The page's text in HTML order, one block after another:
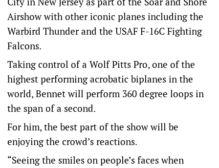
Airshow with other iconic planes including the
Warbird Thunder and the USAF F-16C Fighting
Falcons.
Taking control of a Wolf Pitts Pro, one of the
highest performing acrobatic biplanes in the
world, Bennet will perform 360 degree loops in
the span of a second.
For him, the best part of the show will be
enjoying the crowd’s reactions.
“Seeing the smiles on people’s faces when